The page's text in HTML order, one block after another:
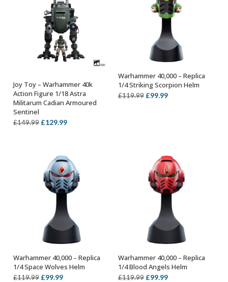
OUT OF STOCK
Joy Toy – Warhammer 40k
Action Figure 1/18 Astra
Militarum Cadian Armoured
Sentinel
£149.99 Original
£149.99.
£129.99Current
£129.99.
ADD TO BASKET
Warhammer 40,000 – Replica
1/4 Striking Scorpion Helm
£119.99 Original
£99.99Current
OUT OF STOCK
Warhammer 40,000 – Replica
1/4 Space Wolves Helm
£119.99 Original
£99.99Current
OUT OF STOCK
Warhammer 40,000 – Replica
1/4 Blood Angels Helm
£119.99 Original
£99.99Current